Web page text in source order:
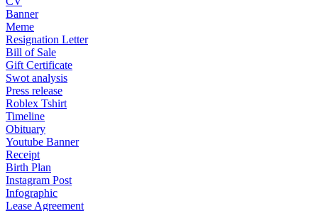
Banner
Meme
Resignation Letter
Bill of Sale
Gift Certificate
Swot analysis
Press release
Roblex Tshirt
Timeline
Obituary
Youtube Banner
Receipt
Birth Plan
Instagram Post
Infographic
Lease Agreement